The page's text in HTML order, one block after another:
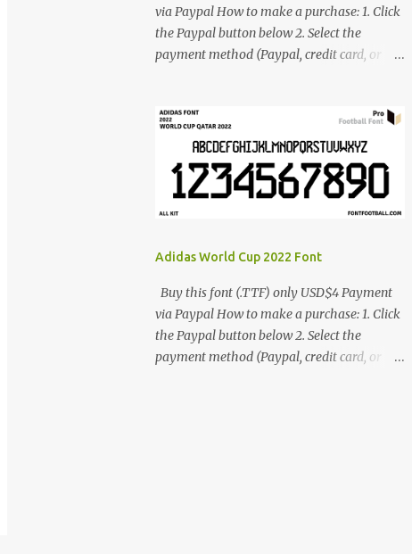
via Paypal How to make a purchase: 1. Click
the Paypal button below 2. Select the
payment method (Paypal, credit card, or
directed to the download link for the font. 5.
If you have problems, contact me:
cynestah2o@gmail.com
Adidas World Cup 2022 Font
Buy this font (.TTF) only USD$4 Payment
via Paypal How to make a purchase: 1. Click
the Paypal button below 2. Select the
payment method (Paypal, credit card, or